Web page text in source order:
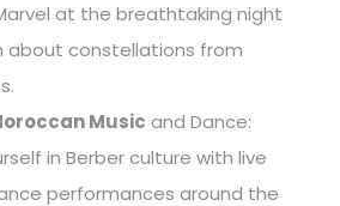
at the breathtaking night
about constellations from
Music and Dance:
in Berber culture with live
performances around the